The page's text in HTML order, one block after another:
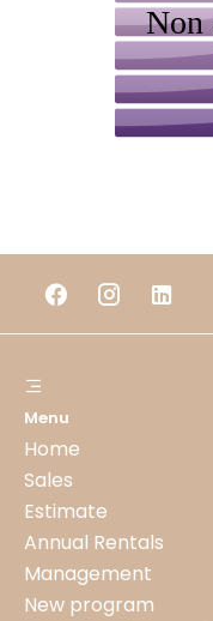
Menu
Home
Sales
Estimate
Annual Rentals
Management
New program